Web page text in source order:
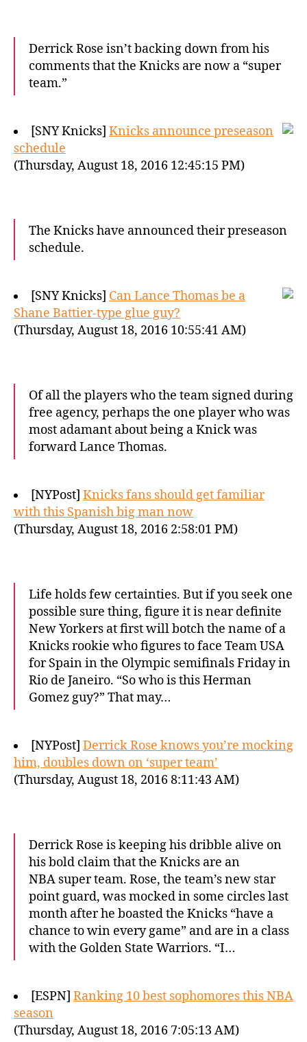
Derrick Rose isn’t backing down from his
comments that the Knicks are now a “super
team.”
[SNY Knicks] Knicks announce preseason
schedule
(Thursday, August 18, 2016 12:45:15 PM)
The Knicks have announced their preseason
schedule.
[SNY Knicks] Can Lance Thomas be a
Shane Battier-type glue guy?
(Thursday, August 18, 2016 10:55:41 AM)
Of all the players who the team signed during
free agency, perhaps the one player who was
most adamant about being a Knick was
forward Lance Thomas.
[NYPost] Knicks fans should get familiar
with this Spanish big man now
(Thursday, August 18, 2016 2:58:01 PM)
Life holds few certainties. But if you seek one
possible sure thing, figure it is near definite
New Yorkers at first will botch the name of a
Knicks rookie who figures to face Team USA
for Spain in the Olympic semifinals Friday in
Rio de Janeiro. “So who is this Herman
Gomez guy?” That may…
[NYPost] Derrick Rose knows you’re mocking
him, doubles down on ‘super team’
(Thursday, August 18, 2016 8:11:43 AM)
Derrick Rose is keeping his dribble alive on
his bold claim that the Knicks are an
NBA super team. Rose, the team’s new star
point guard, was mocked in some circles last
month after he boasted the Knicks “have a
chance to win every game” and are in a class
with the Golden State Warriors. “I…
[ESPN] Ranking 10 best sophomores this NBA
season
(Thursday, August 18, 2016 7:05:13 AM)